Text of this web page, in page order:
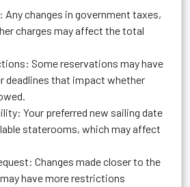
Any changes in government taxes,
charges may affect the total
Some reservations may have
deadlines that impact whether
Your preferred new sailing date
staterooms, which may affect
Changes made closer to the
have more restrictions